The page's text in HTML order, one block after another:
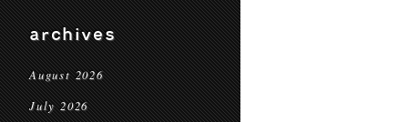
archives
August 2026
July 2026